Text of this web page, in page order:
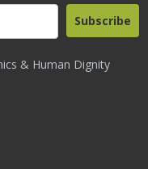
& Human Dignity
Subscribe